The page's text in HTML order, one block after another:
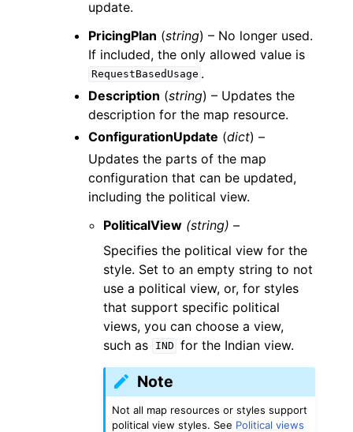
update.
PricingPlan (string) – No longer used.
If included, the only allowed value is
RequestBasedUsage .
Description (string) – Updates the
description for the map resource.
ConfigurationUpdate (dict) –
Updates the parts of the map
configuration that can be updated,
including the political view.
PoliticalView (string) –
Specifies the political view for the
style. Set to an empty string to not
use a political view, or, for styles
that support specific political
views, you can choose a view,
such as
IND for the Indian view.
Note
Not all map resources or styles support
political view styles. See Political views